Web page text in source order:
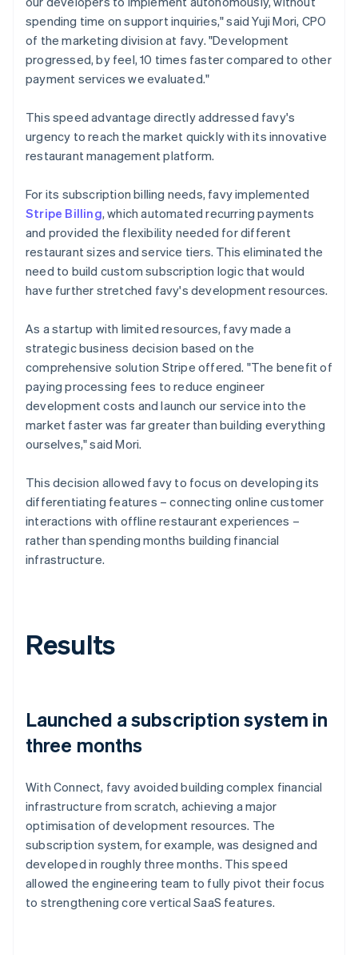
spending time on support inquiries," said Yuji Mori, CPO
of the marketing division at favy. "Development
progressed, by feel, 10 times faster compared to other
payment services we evaluated."
This speed advantage directly addressed favy's
urgency to reach the market quickly with its innovative
restaurant management platform.
For its subscription billing needs, favy implemented
Stripe Billing, which automated recurring payments
and provided the flexibility needed for different
restaurant sizes and service tiers. This eliminated the
need to build custom subscription logic that would
have further stretched favy's development resources.
As a startup with limited resources, favy made a
strategic business decision based on the
comprehensive solution Stripe offered. "The benefit of
paying processing fees to reduce engineer
development costs and launch our service into the
market faster was far greater than building everything
ourselves," said Mori.
This decision allowed favy to focus on developing its
differentiating features – connecting online customer
interactions with offline restaurant experiences –
rather than spending months building financial
infrastructure.
Results
Launched a subscription system in
three months
With Connect, favy avoided building complex financial
infrastructure from scratch, achieving a major
optimisation of development resources. The
subscription system, for example, was designed and
developed in roughly three months. This speed
allowed the engineering team to fully pivot their focus
to strengthening core vertical SaaS features.